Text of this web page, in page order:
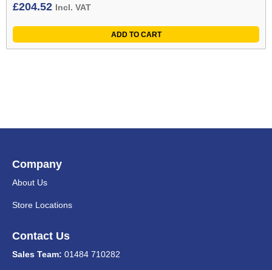
£204.52 Incl. VAT
ADD TO CART
Company
About Us
Store Locations
Contact Us
Sales Team: 01484 710282